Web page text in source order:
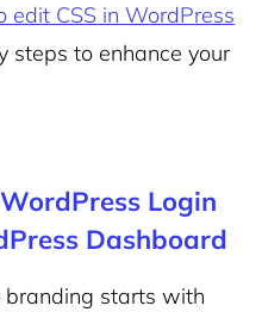
edit CSS in WordPress
steps to enhance your
Login
Dashboard
branding starts with